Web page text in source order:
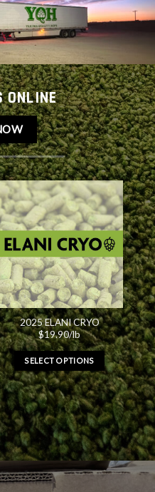
ONLINE
2025 ELANI CRYO
$19.90/lb
SELECT OPTIONS
This
product
has
multiple
variants.
The
options